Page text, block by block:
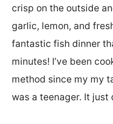
crisp on the outside
garlic, lemon, and
fantastic fish dinner
minutes! I’ve been
method since my my
was a teenager. It just